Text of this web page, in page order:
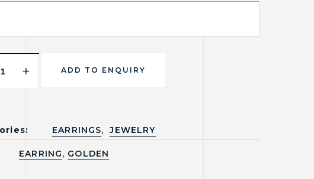
+ ADD TO ENQUIRY
EARRINGS, JEWELRY
EARRING, GOLDEN